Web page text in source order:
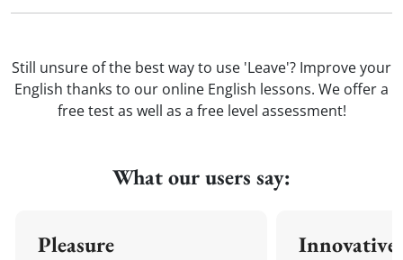
Still unsure of the best way to use 'Leave'? Improve your
English thanks to our online English lessons. We offer a
free test as well as a free level assessment!
What our users say:
Pleasure Innovative